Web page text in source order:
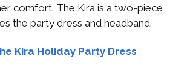
comfort. The Kira is a two-piece
the party dress and headband.
Kira Holiday Party Dress